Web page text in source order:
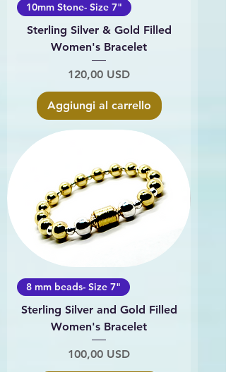
10mm Stone- Size 7"
Sterling Silver & Gold Filled
Women's Bracelet
Prezzo
120,00 USD
Aggiungi al carrello
8 mm beads- Size 7"
Sterling Silver and Gold Filled
Women's Bracelet
Prezzo
100,00 USD